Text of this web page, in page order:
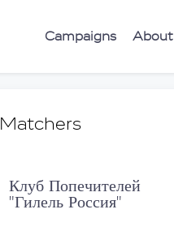
Campaigns About
Matchers
Клуб Попечителей
"Гилель Россия"